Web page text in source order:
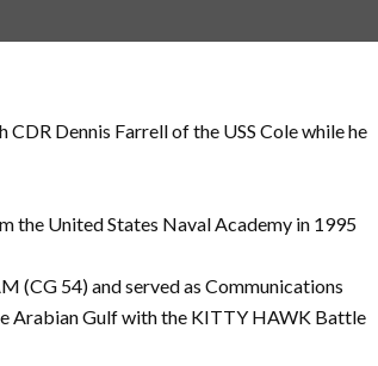
Dennis Farrell of the USS Cole while he
the United States Naval Academy in 1995
(CG 54) and served as Communications
Arabian Gulf with the KITTY HAWK Battle